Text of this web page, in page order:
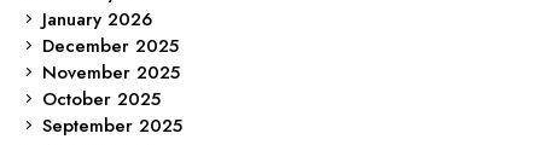
January 2026
December 2025
November 2025
October 2025
September 2025